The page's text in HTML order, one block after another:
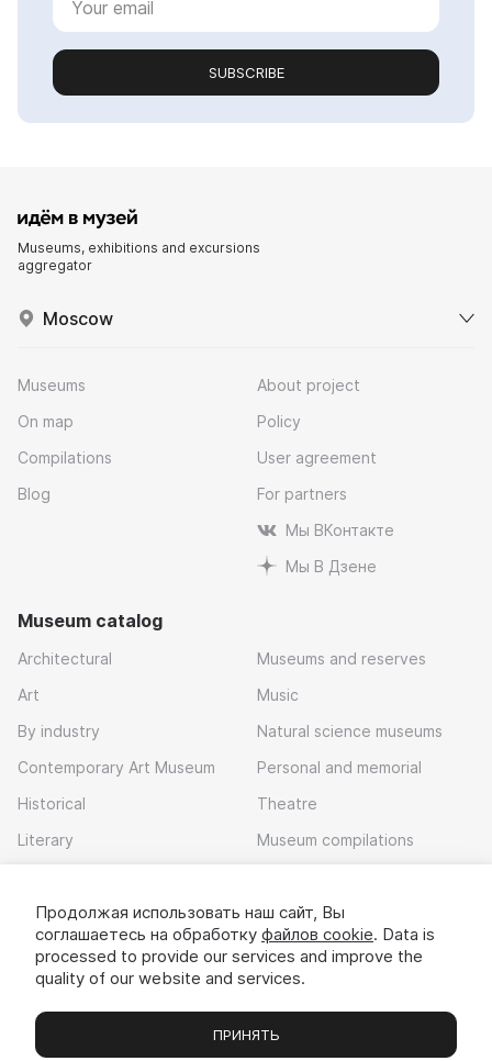
SUBSCRIBE
Museums, exhibitions and excursions
aggregator
Moscow
Museums
On map
Compilations
Blog
About project
Policy
User agreement
For partners
Мы ВКонтакте
Мы В Дзене
Museum catalog
Architectural
Art
By industry
Contemporary Art Museum
Historical
Literary
Museums and reserves
Music
Natural science museums
Personal and memorial
Theatre
Museum compilations
Download app
Museums Exhibitions Chats Вы
Продолжая использовать наш сайт, Вы
соглашаетесь на обработку файлов cookie. Data is
processed to provide our services and improve the
quality of our website and services.
ПРИНЯТЬ